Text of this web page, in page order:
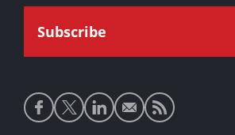
Social
media